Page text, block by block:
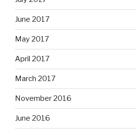
June 2017
May 2017
April 2017
March 2017
November 2016
June 2016